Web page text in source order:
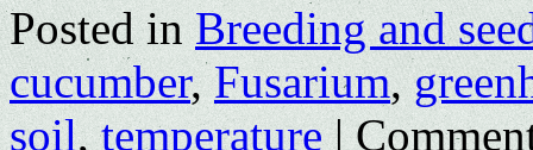
Posted in Breeding and
cucumber,Fusarium,
soil,temperature |